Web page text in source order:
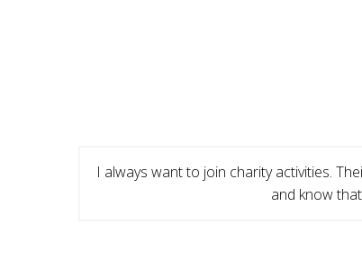
I always want to join charity activities.
and know